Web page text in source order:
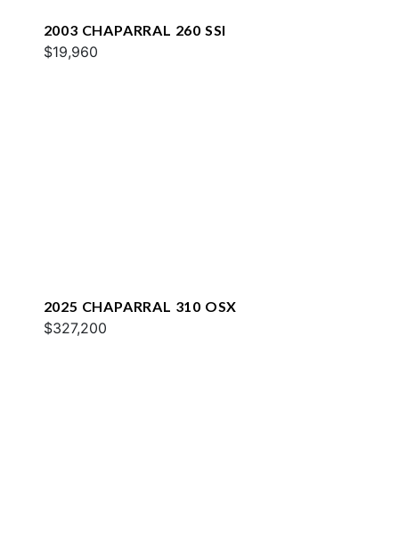
2003 CHAPARRAL 260 SSI
$19,960
2025 CHAPARRAL 310 OSX
$327,200